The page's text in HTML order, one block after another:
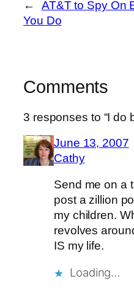
←
AT&T to Spy On
You Do
Comments
3 responses to “I do
June 13, 2007
Cathy
Send me on a
post a zillion
my children.
revolves
IS my life.
Loading…